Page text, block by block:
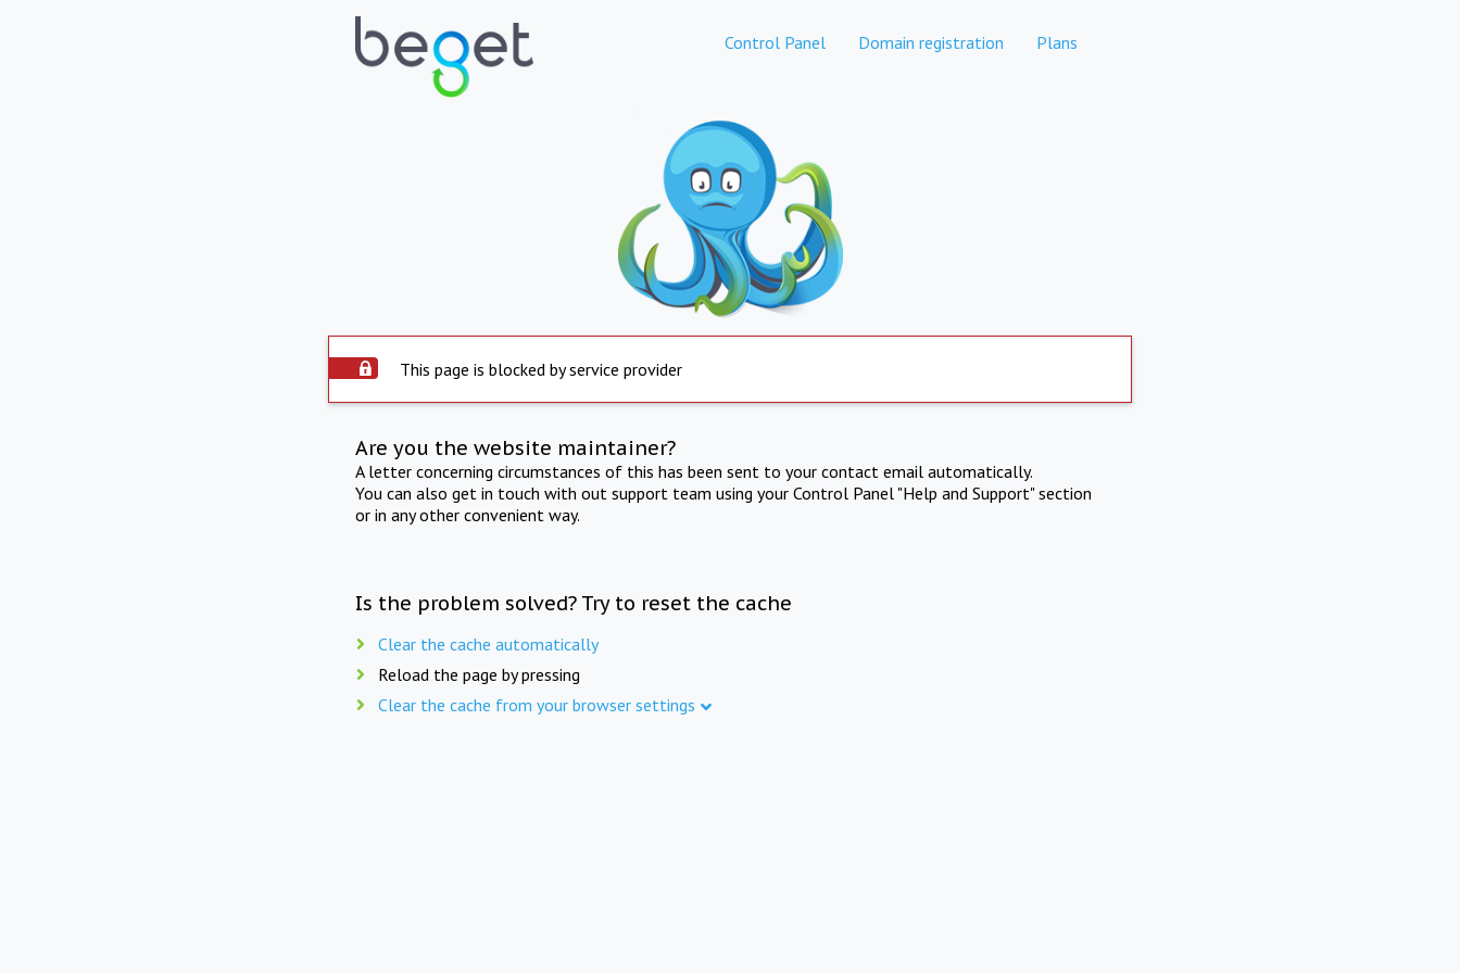
Control Panel Domain registration Plans
This page is blocked by service provider
Are you the website maintainer?
A letter concerning circumstances of this has been sent to your contact email automatically.
You can also get in touch with out support team using your Control Panel "Help and Support" section
or in any other convenient way.
Is the problem solved? Try to reset the cache
Clear the cache automatically
Reload the page by pressing
Clear the cache from your browser settings